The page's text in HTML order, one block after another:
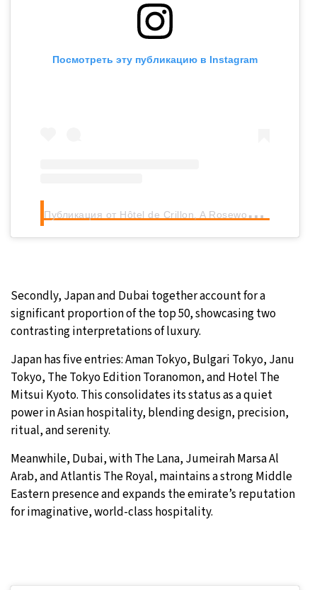
Посмотреть эту публикацию в Instagram
П
убликация от Hôtel de Crillon, A Rosewood Hotel (@rosewoodhoteldecrillon)
Secondly, Japan and Dubai together account for a
significant proportion of the top 50, showcasing two
contrasting interpretations of luxury.
Japan has five entries: Aman Tokyo, Bulgari Tokyo, Janu
Tokyo, The Tokyo Edition Toranomon, and Hotel The
Mitsui Kyoto. This consolidates its status as a quiet
power in Asian hospitality, blending design, precision,
ritual, and serenity.
Meanwhile, Dubai, with The Lana, Jumeirah Marsa Al
Arab, and Atlantis The Royal, maintains a strong Middle
Eastern presence and expands the emirate’s reputation
for imaginative, world-class hospitality.